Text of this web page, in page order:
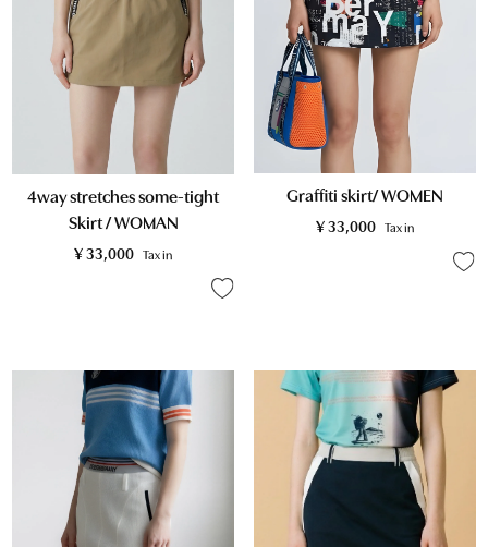
4way stretches some-tight
Skirt / WOMAN
¥ 33,000 Tax in
Graffiti skirt/ WOMEN
¥ 33,000 Tax in